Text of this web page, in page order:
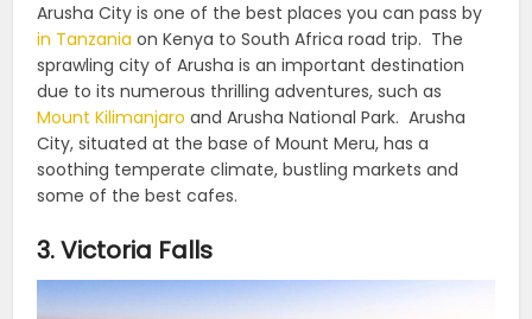
Arusha City is one of the best places you can pass by
in Tanzania on Kenya to South Africa road trip. The
sprawling city of Arusha is an important destination
due to its numerous thrilling adventures, such as
Mount Kilimanjaro and Arusha National Park.Arusha
City, situated at the base of Mount Meru, has a
soothing temperate climate, bustling markets and
some of the best cafes.
3. Victoria Falls